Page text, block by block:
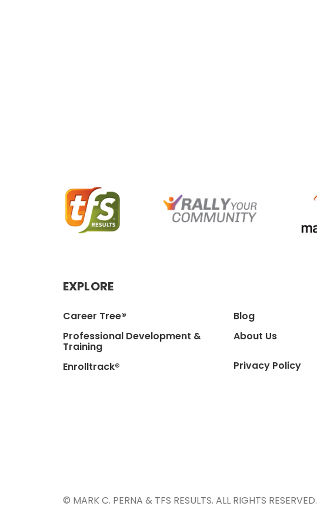
EXPLORE
Career Tree®
Professional Development &
Training
Enrolltrack®
Blog
About Us
Privacy Policy
© MARK C. PERNA & TFS RESULTS. ALL RIGHTS RESERVED.